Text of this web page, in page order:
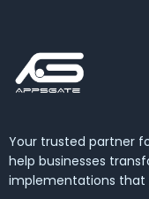
Your trusted partner
help businesses
implementations that